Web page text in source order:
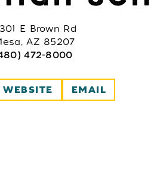
E Brown Rd
AZ 85207
472-8000
WEBSITE EMAIL